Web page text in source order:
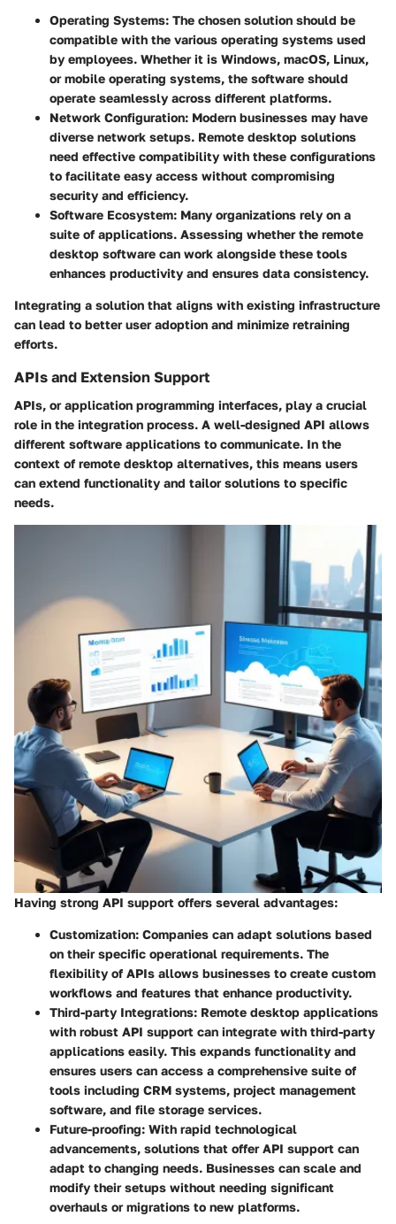
Operating Systems: The chosen solution should be
compatible with the various operating systems used
by employees. Whether it is Windows, macOS, Linux,
or mobile operating systems, the software should
operate seamlessly across different platforms.
Network Configuration: Modern businesses may have
diverse network setups. Remote desktop solutions
need effective compatibility with these configurations
to facilitate easy access without compromising
security and efficiency.
Software Ecosystem: Many organizations rely on a
suite of applications. Assessing whether the remote
desktop software can work alongside these tools
enhances productivity and ensures data consistency.
Integrating a solution that aligns with existing infrastructure
can lead to better user adoption and minimize retraining
efforts.
APIs and Extension Support
APIs, or application programming interfaces, play a crucial
role in the integration process. A well-designed API allows
different software applications to communicate. In the
context of remote desktop alternatives, this means users
can extend functionality and tailor solutions to specific
needs.
Having strong API support offers several advantages:
Customization: Companies can adapt solutions based
on their specific operational requirements. The
flexibility of APIs allows businesses to create custom
workflows and features that enhance productivity.
Third-party Integrations: Remote desktop applications
with robust API support can integrate with third-party
applications easily. This expands functionality and
ensures users can access a comprehensive suite of
tools including CRM systems, project management
software, and file storage services.
Future-proofing: With rapid technological
advancements, solutions that offer API support can
adapt to changing needs. Businesses can scale and
modify their setups without needing significant
overhauls or migrations to new platforms.